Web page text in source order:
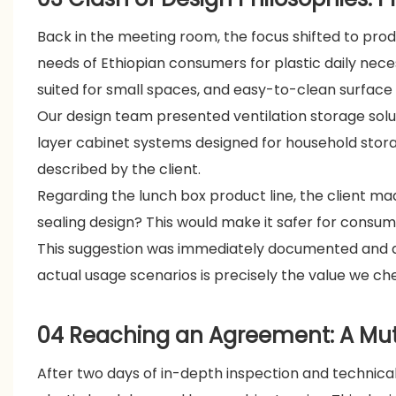
Back in the meeting room, the focus shifted to
needs of Ethiopian consumers for plastic daily
suited for small spaces, and easy-to-clean
Our design team presented ventilation storage
layer cabinet systems designed for household
described by the client.
Regarding the lunch box product line, the client
sealing design? This would make it safer for
This suggestion was immediately documented
actual usage scenarios is precisely the value we
04 Reaching an Agreement: A
After two days of in-depth inspection and